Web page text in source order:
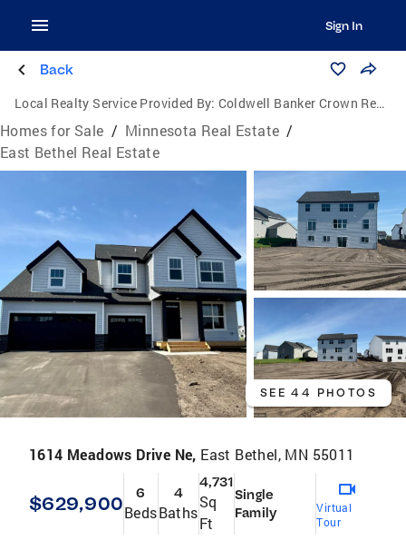
Sign In
Back
Local Realty Service Provided By: Coldwell Banker Crown Realtors
Homes for Sale / Minnesota Real Estate /
East Bethel Real Estate
SEE 44 PHOTOS
1614 Meadows Drive Ne, East Bethel, MN 55011
$629,900 6
Beds
4
Baths
4,731
Sq
Ft
Single
Family
Virtual
Tour